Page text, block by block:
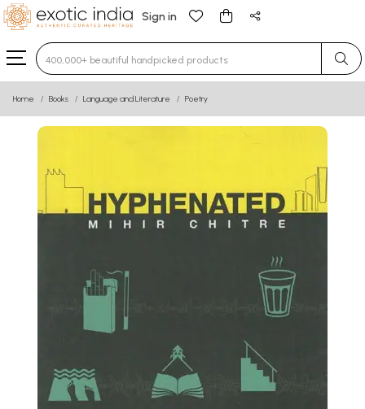
Sign in
Type 3 or more characters for results.
Home Books Language and Literature Poetry